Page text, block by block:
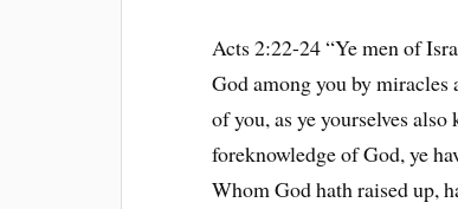
Acts 2:22-24 “Ye men of
God among you by
of you, as ye yourselves
foreknowledge of God, ye
Whom God hath raised up,